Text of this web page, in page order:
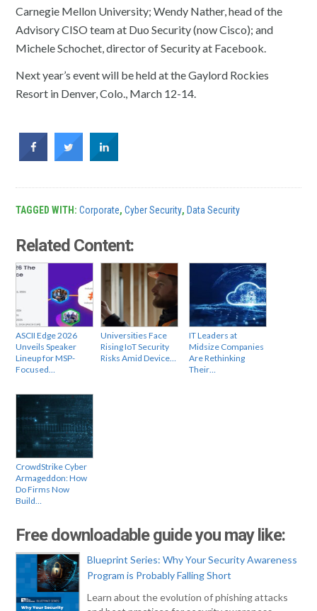
Carnegie Mellon University; Wendy Nather, head of the
Advisory CISO team at Duo Security (now Cisco); and
Michele Schochet, director of Security at Facebook.
Next year’s event will be held at the Gaylord Rockies
Resort in Denver, Colo., March 12-14.
TAGGED WITH:Corporate,Cyber Security,Data Security
Related Content:
ASCII Edge 2026
Unveils Speaker
Lineup for MSP-
Focused…
Universities Face
Rising IoT Security
Risks Amid Device…
IT Leaders at
Midsize Companies
Are Rethinking
Their…
CrowdStrike Cyber
Armageddon: How
Do Firms Now
Build…
Free downloadable guide you may like:
Blueprint Series: Why Your Security Awareness
Program is Probably Falling Short
Learn about the evolution of phishing attacks